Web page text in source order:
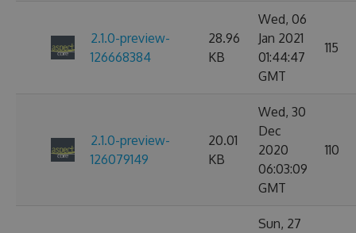
2.1.0-preview-
126668384
28.96
KB
Wed, 06
Jan 2021
01:44:47
GMT
115
2.1.0-preview-
126079149
20.01
KB
Wed, 30
Dec
2020
06:03:09
GMT
110
Sun, 27